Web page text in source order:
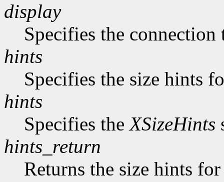
display
Specifies the connection
hints
Specifies the size hints
hints
Specifies theXSizeHints
hints_return
Returns the size hints